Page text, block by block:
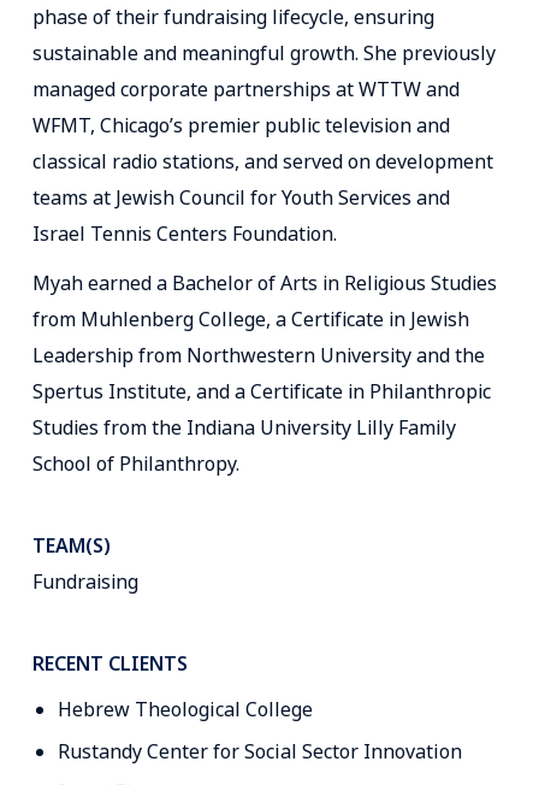
phase of their fundraising lifecycle, ensuring
sustainable and meaningful growth. She previously
managed corporate partnerships at WTTW and
WFMT, Chicago’s premier public television and
classical radio stations, and served on development
teams at Jewish Council for Youth Services and
Israel Tennis Centers Foundation.
Myah earned a Bachelor of Arts in Religious Studies
from Muhlenberg College, a Certificate in Jewish
Leadership from Northwestern University and the
Spertus Institute, and a Certificate in Philanthropic
Studies from the Indiana University Lilly Family
School of Philanthropy.
TEAM(S)
Fundraising
RECENT CLIENTS
Hebrew Theological College
Rustandy Center for Social Sector Innovation